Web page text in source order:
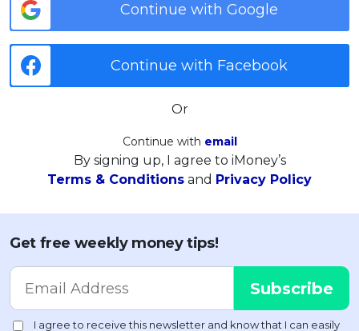
Continue with Google
Continue with Facebook
Or
Continue with email
By signing up, I agree to iMoney’s
Terms & Conditions and Privacy Policy
Get free weekly money tips!